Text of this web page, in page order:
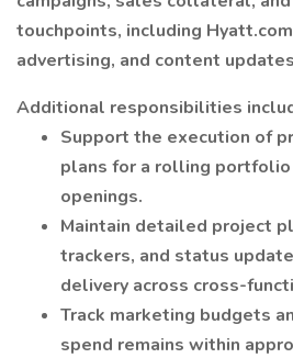
touchpoints, including
advertising, and content
Additional responsibilities
​​Support the execution of
plans for a rolling
openings.
Maintain detailed project
trackers, and status
delivery across cross-
Track marketing budgets
spend remains within